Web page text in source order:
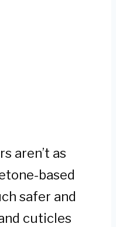
aren’t as
based
safer and
cuticles